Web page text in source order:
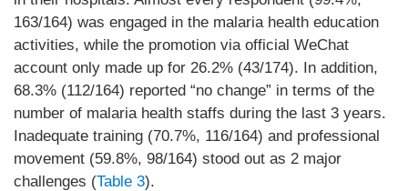
163/164) was engaged in the malaria health education
activities, while the promotion via official WeChat
account only made up for 26.2% (43/174). In addition,
68.3% (112/164) reported “no change” in terms of the
number of malaria health staffs during the last 3 years.
Inadequate training (70.7%, 116/164) and professional
movement (59.8%, 98/164) stood out as 2 major
challenges (Table 3).